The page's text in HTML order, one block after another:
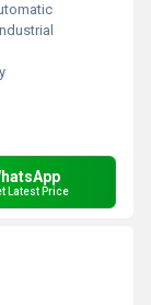
Latest Price